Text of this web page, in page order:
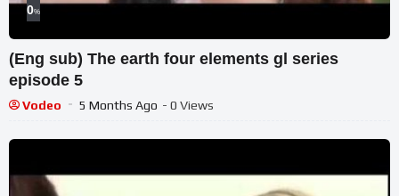
0%
(Eng sub) The earth four elements gl series
episode 5
Vodeo 5 Months Ago - 0 Views